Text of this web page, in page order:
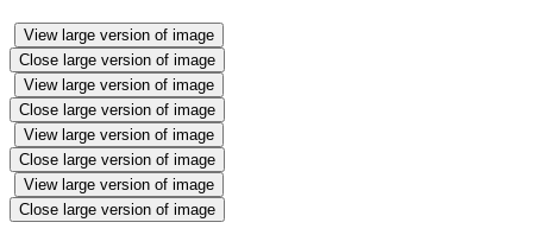
View large version of image
Close large version of image
View large version of image
Close large version of image
View large version of image
Close large version of image
View large version of image
Close large version of image